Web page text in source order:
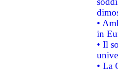
•
in
• Il
• La